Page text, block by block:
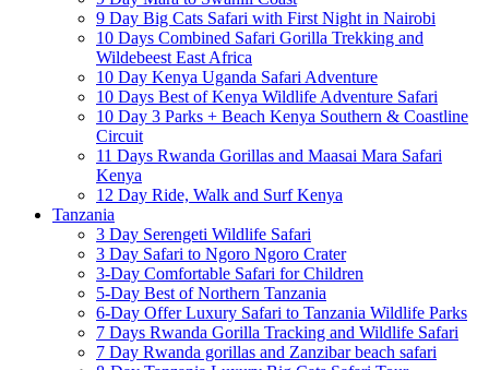
9 Day Big Cats Safari with First Night in Nairobi
10 Days Combined Safari Gorilla Trekking and
Wildebeest East Africa
10 Day Kenya Uganda Safari Adventure
10 Days Best of Kenya Wildlife Adventure Safari
10 Day 3 Parks + Beach Kenya Southern & Coastline
Circuit
11 Days Rwanda Gorillas and Maasai Mara Safari
Kenya
12 Day Ride, Walk and Surf Kenya
Tanzania
3 Day Serengeti Wildlife Safari
3 Day Safari to Ngoro Ngoro Crater
3-Day Comfortable Safari for Children
5-Day Best of Northern Tanzania
6-Day Offer Luxury Safari to Tanzania Wildlife Parks
7 Days Rwanda Gorilla Tracking and Wildlife Safari
7 Day Rwanda gorillas and Zanzibar beach safari